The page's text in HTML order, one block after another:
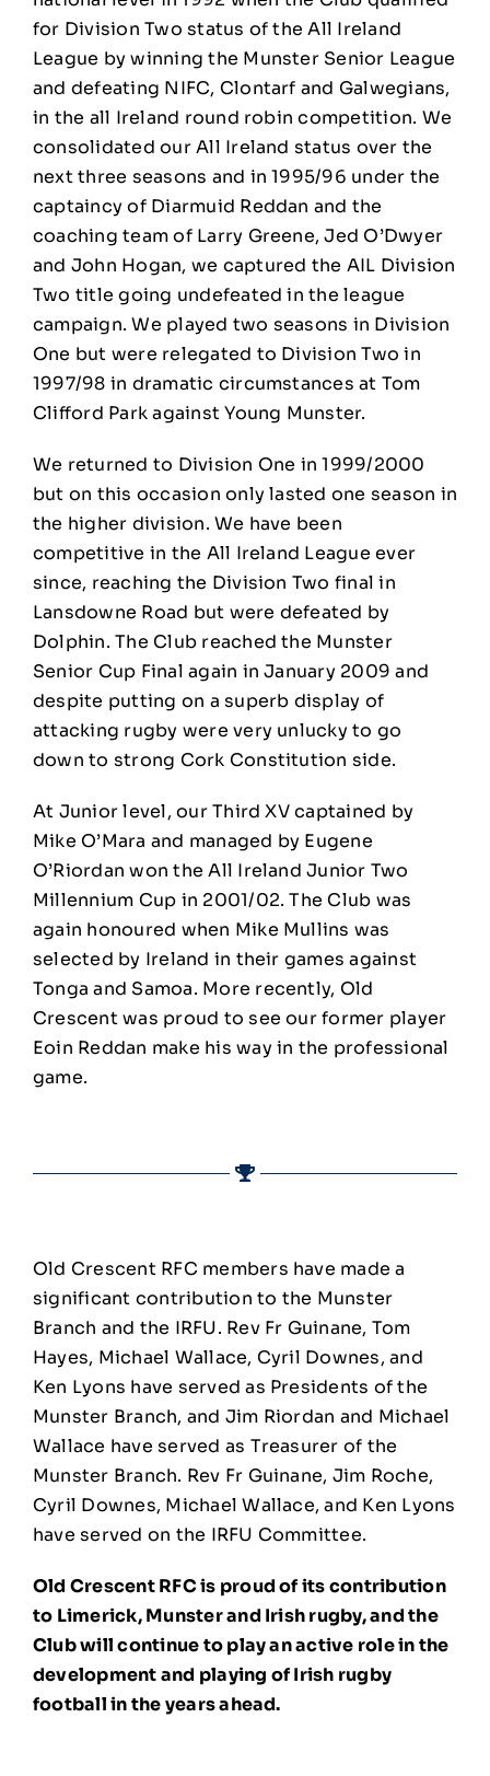
for Division Two status of the All Ireland
League by winning the Munster Senior League
and defeating NIFC, Clontarf and Galwegians,
in the all Ireland round robin competition. We
consolidated our All Ireland status over the
next three seasons and in 1995/96 under the
captaincy of Diarmuid Reddan and the
coaching team of Larry Greene, Jed O’Dwyer
and John Hogan, we captured the AIL Division
Two title going undefeated in the league
campaign. We played two seasons in Division
One but were relegated to Division Two in
1997/98 in dramatic circumstances at Tom
Clifford Park against Young Munster.
We returned to Division One in 1999/2000
but on this occasion only lasted one season in
the higher division. We have been
competitive in the All Ireland League ever
since, reaching the Division Two final in
Lansdowne Road but were defeated by
Dolphin. The Club reached the Munster
Senior Cup Final again in January 2009 and
despite putting on a superb display of
attacking rugby were very unlucky to go
down to strong Cork Constitution side.
At Junior level, our Third XV captained by
Mike O’Mara and managed by Eugene
O’Riordan won the All Ireland Junior Two
Millennium Cup in 2001/02. The Club was
again honoured when Mike Mullins was
selected by Ireland in their games against
Tonga and Samoa. More recently, Old
Crescent was proud to see our former player
Eoin Reddan make his way in the professional
game.
Old Crescent RFC members have made a
significant contribution to the Munster
Branch and the IRFU. Rev Fr Guinane, Tom
Hayes, Michael Wallace, Cyril Downes, and
Ken Lyons have served as Presidents of the
Munster Branch, and Jim Riordan and Michael
Wallace have served as Treasurer of the
Munster Branch. Rev Fr Guinane, Jim Roche,
Cyril Downes, Michael Wallace, and Ken Lyons
have served on the IRFU Committee.
Old Crescent RFC is proud of its contribution
to Limerick, Munster and Irish rugby, and the
Club will continue to play an active role in the
development and playing of Irish rugby
football in the years ahead.